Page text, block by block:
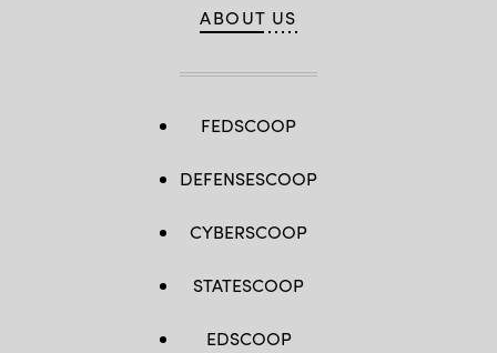
ABOUT US
FEDSCOOP
DEFENSESCOOP
CYBERSCOOP
STATESCOOP
EDSCOOP